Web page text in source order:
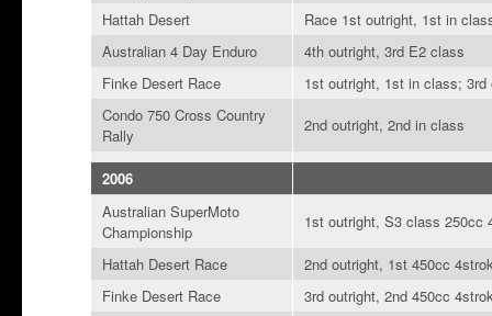
Hattah Desert
Race 1st outright, 1st in
Australian 4 Day Enduro
4th outright, 3rd E2 class
Finke Desert Race
1st outright, 1st in class;
Condo 750 Cross Country
Rally
2nd outright, 2nd in class
2006
Australian SuperMoto
Championship
1st outright, S3 class 250cc
Hattah Desert Race
2nd outright, 1st 450cc
Finke Desert Race
3rd outright, 2nd 450cc